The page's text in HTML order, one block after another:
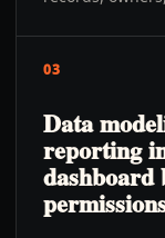
03
Data
reporting